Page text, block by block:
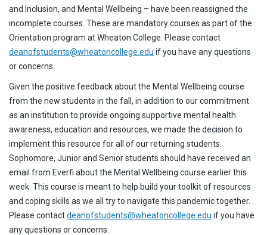
and Inclusion, and Mental Wellbeing – have been reassigned the
incomplete courses. These are mandatory courses as part of the
Orientation program at Wheaton College. Please contact
deanofstudents@wheatoncollege.edu if you have any questions
or concerns.
Given the positive feedback about the Mental Wellbeing course
from the new students in the fall, in addition to our commitment
as an institution to provide ongoing supportive mental health
awareness, education and resources, we made the decision to
implement this resource for all of our returning students.
Sophomore, Junior and Senior students should have received an
email from Everfi about the Mental Wellbeing course earlier this
week. This course is meant to help build your toolkit of resources
and coping skills as we all try to navigate this pandemic together.
Please contactdeanofstudents@wheatoncollege.edu if you have
any questions or concerns.